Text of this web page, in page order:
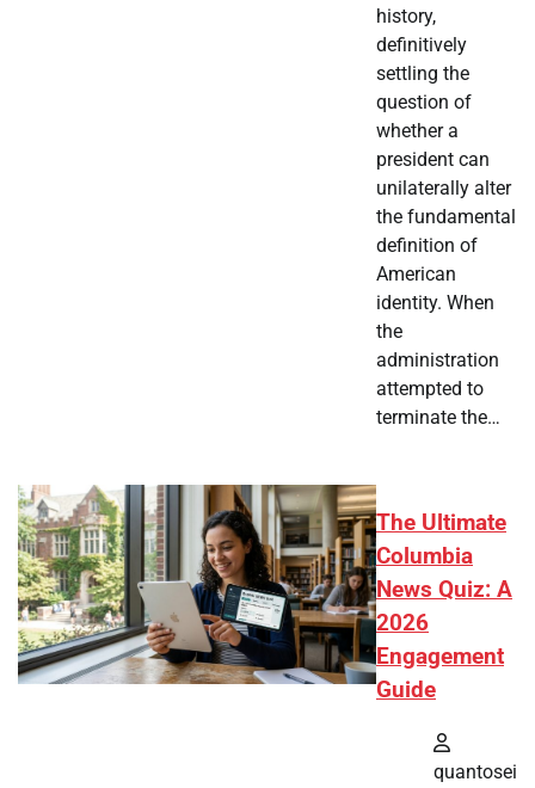
history,
definitively
settling the
question of
whether a
president can
unilaterally alter
the fundamental
definition of
American
identity. When
the
administration
attempted to
terminate the…
The Ultimate
Columbia
News Quiz: A
2026
Engagement
Guide
quantosei